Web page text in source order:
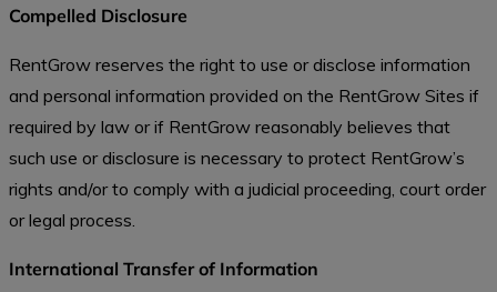
Compelled Disclosure
RentGrow reserves the right to use or disclose information
and personal information provided on the RentGrow Sites if
required by law or if RentGrow reasonably believes that
such use or disclosure is necessary to protect RentGrow’s
rights and/or to comply with a judicial proceeding, court order
or legal process.
International Transfer of Information